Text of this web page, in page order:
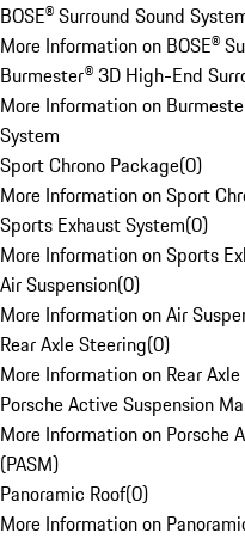
BOSE® Surround Sound
More Information on BOSE®
Burmester® 3D High-End
More Information on
System
Sport Chrono Package(0)
More Information on Sport
Sports Exhaust System(0)
More Information on Sports
Air Suspension(0)
More Information on Air
Rear Axle Steering(0)
More Information on Rear
Porsche Active Suspension
More Information on Porsche
(PASM)
Panoramic Roof(0)
More Information on